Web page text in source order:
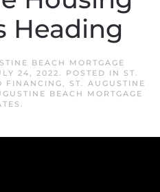
Heading
BEACH MORTGAGE
24, 2022. POSTED IN ST.
FINANCING, ST. AUGUSTINE
BEACH MORTGAGE
.